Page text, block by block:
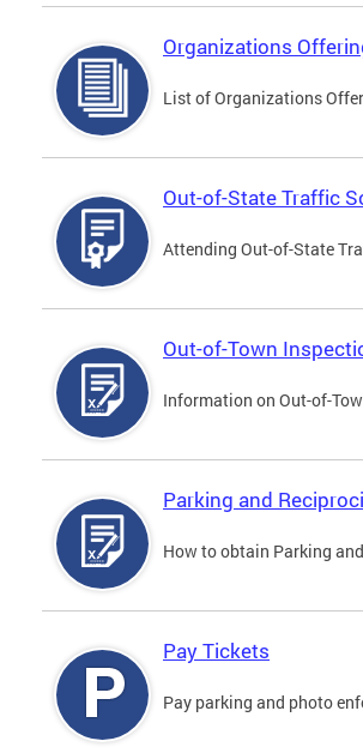
Organizations
List of Organizations
Out-of-State Traffic
Attending Out-of-State
Out-of-Town
Information on Out-of-
Parking and
How to obtain Parking
Pay Tickets
Pay parking and photo